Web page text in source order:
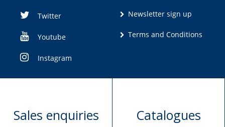
Twitter
Youtube
Instagram
Newsletter sign up
Terms and Conditions
Sales enquiries Catalogues